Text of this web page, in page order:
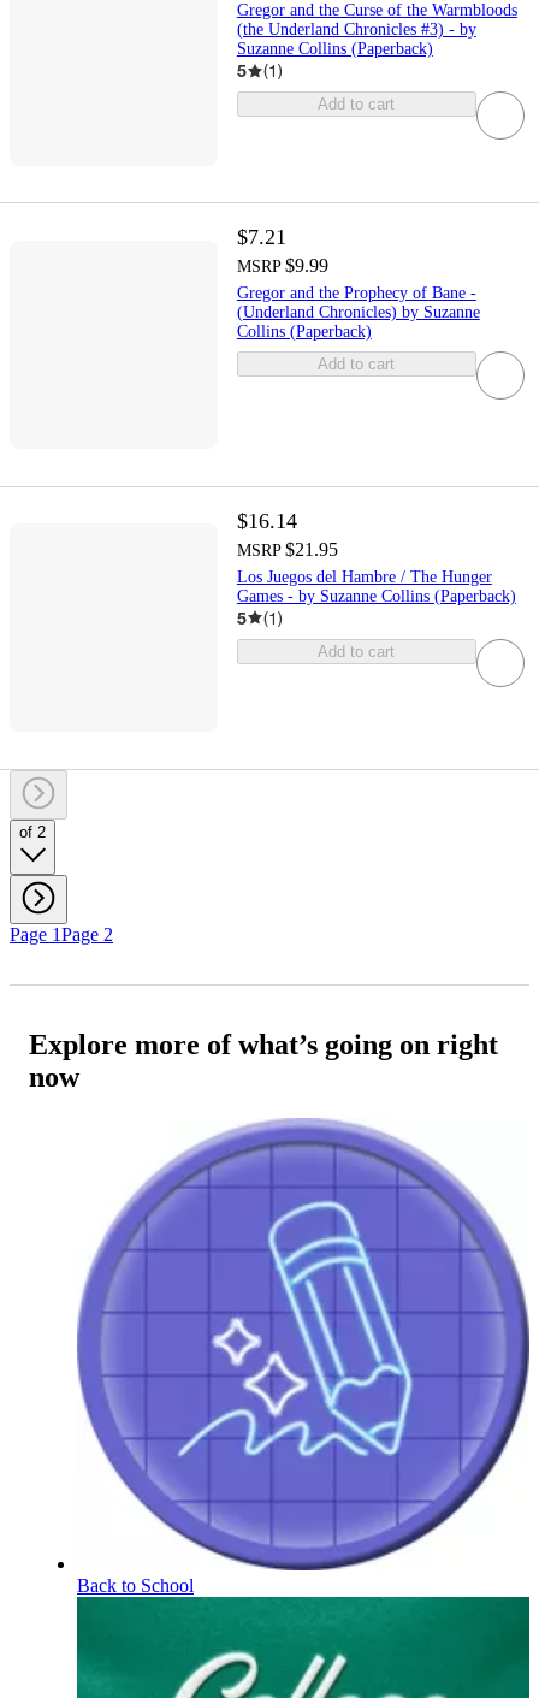
Gregor and the Curse of the Warmbloods
(the Underland Chronicles #3) - by
Suzanne Collins (Paperback)
5 (1)
Add to cart
$7.21
MSRP $9.99
Gregor and the Prophecy of Bane -
(Underland Chronicles) by Suzanne
Collins (Paperback)
Add to cart
$16.14
MSRP $21.95
Los Juegos del Hambre / The Hunger
Games - by Suzanne Collins (Paperback)
5 (1)
Add to cart
of 2
Page 1Page 2
Explore more of what’s going on right
now
Back to School